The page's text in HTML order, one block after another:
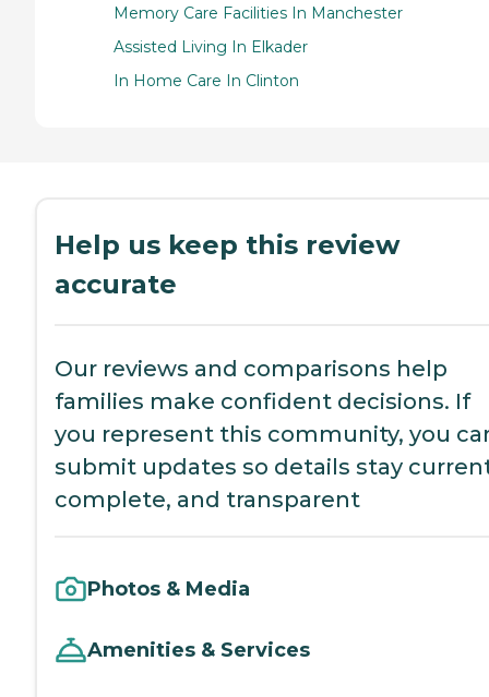
Memory Care Facilities In Manchester
Assisted Living In Elkader
In Home Care In Clinton
Help us keep this review
accurate
Our reviews and comparisons help
families make confident decisions. If
you represent this community, you
submit updates so details stay
complete, and transparent
Photos & Media
Amenities & Services